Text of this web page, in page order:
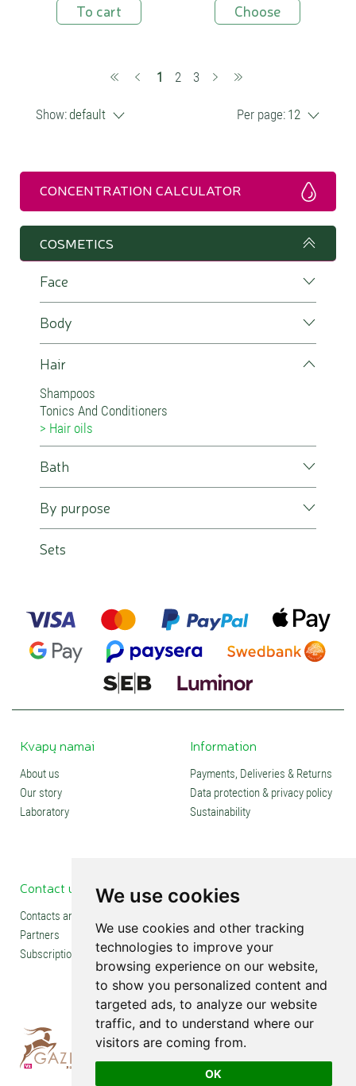
We use cookies
We use cookies and other tracking
technologies to improve your
browsing experience on our website,
to show you personalized content and
targeted ads, to analyze our website
traffic, and to understand where our
visitors are coming from.
OK
To cart Choose
1
(current)
2 3
Show:default Per page: 12
CONCENTRATION CALCULATOR
COSMETICS
Face
Body
Hair
Shampoos
Tonics And Conditioners
Hair oils
Bath
By purpose
Sets
Kvapų namai
About us
Our story
Laboratory
Information
Payments, Deliveries & Returns
Data protection & privacy policy
Sustainability
Contact us
Contacts and stores
Partners
Subscription
Social media